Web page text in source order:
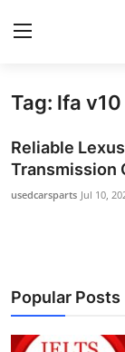
Home
Press Release
Contact
About
News Network
Tag: lfa v10
Reliable
Transmission
usedcarsparts Jul 10,
Popular Posts